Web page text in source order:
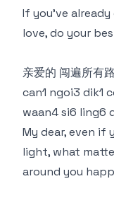
If you’ve
love, do your
亲爱的 闯遍所有
can1 ngoi3 dik1
waan4 si6 ling6
My dear, even if
light, what
around you